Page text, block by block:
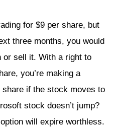
for $9 per share, but
three months, you would
or sell it. With a right to
you’re making a
if the stock moves to
stock doesn’t jump?
will expire worthless.